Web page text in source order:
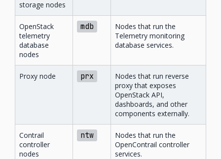
storage nodes
OpenStack
telemetry
database
nodes
mdb
Nodes that run the
Telemetry monitoring
database services.
Proxy node prx
Nodes that run reverse
proxy that exposes
OpenStack API,
dashboards, and other
components externally.
Contrail
controller
nodes
ntw
Nodes that run the
OpenContrail controller
services.